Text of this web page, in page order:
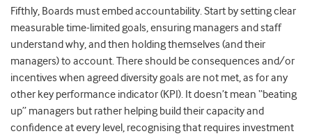
Fifthly, Boards must embed accountability. Start by setting clear
measurable time-limited goals, ensuring managers and staff
understand why, and then holding themselves (and their
managers) to account. There should be consequences and/or
incentives when agreed diversity goals are not met, as for any
other key performance indicator (KPI). It doesn’t mean “beating
up” managers but rather helping build their capacity and
confidence at every level, recognising that requires investment